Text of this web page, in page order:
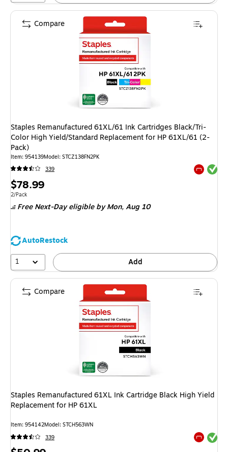
Staples Remanufactured 61XL/61 Ink Cartridges Black/Tri-
Color High Yield/Standard Replacement for HP 61XL/61 (2-
Pack)
Item: 954139Model: STCZ138FN2PK
339
Exited
Price
is
$78.99
Unit of measure 2/Pack
2/Pack
Free Next-Day eligibleby Mon, Aug 10
AutoRestock
1
Add
Compare
Staples Remanufactured 61XL Ink Cartridge Black High Yield
Replacement for HP 61XL
Item: 954142Model: STCH563WN
339
Exited
Compare